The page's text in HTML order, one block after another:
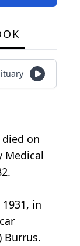
on
Medical
in
Burrus.